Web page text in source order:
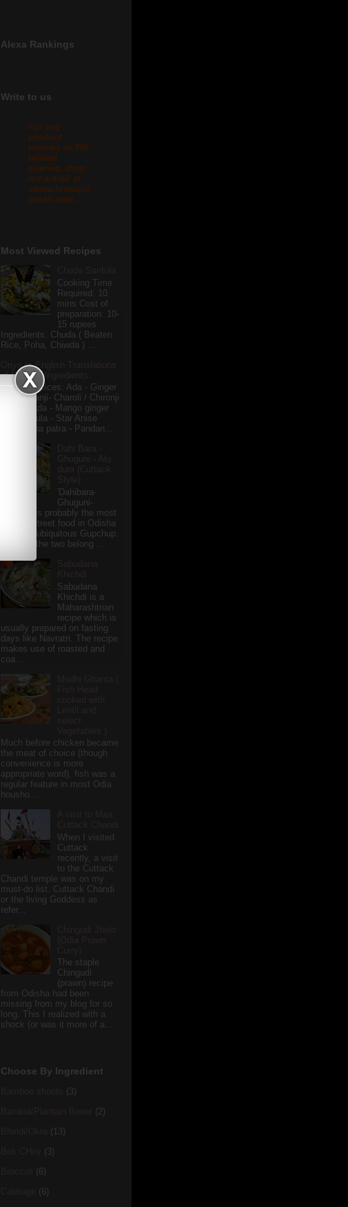
Alexa Rankings
Write to us
For any
product
reviews or PR
related
queries, drop
me a mail at
sweta.biswal@
gmail.com .
Most Viewed Recipes
Cooking Time
Required: 10
mins Cost of
preparation: 10-
15 rupees
Ingredients: Chuda ( Beaten
Rice, Poha, Chiwda ) ...
Oriya to English Translations
of Popular Ingredients
Popular Spices: Ada - Ginger
Charu manji- Charoli / Chironji
Aamba Ada - Mango ginger
Anasi phula - Star Anise
Annapurna patra - Pandan...
Dahi Bara -
Ghuguni - Alu
dum (Cuttack
Style)
'Dahibara-
Ghuguni-
Aludum' is probably the most
popular street food in Odisha
after the ubiquitous Gupchup.
Actually the two belong ...
Sabudana
Khichdi
Sabudana
Khichdi is a
Maharashtrian
recipe which is
usually prepared on fasting
days like Navratri. The recipe
makes use of roasted and
coa...
Much before chicken became
the meat of choice (though
convenience is more
appropriate word), fish was a
regular feature in most Odia
housho...
When I visited
Cuttack
recently, a visit
to the Cuttack
Chandi temple was on my
must-do list. Cuttack Chandi
or the living Goddess as
refer...
The staple
Chingudi
(prawn) recipe
from Odisha had been
missing from my blog for so
long. This I realized with a
shock (or was it more of a...
Choose By Ingredient
(3)
(2)
(13)
(3)
(6)
(6)